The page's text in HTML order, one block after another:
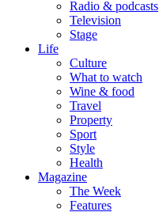
Radio & podcasts
Television
Stage
Life
Culture
What to watch
Wine & food
Travel
Property
Sport
Style
Health
Magazine
The Week
Features